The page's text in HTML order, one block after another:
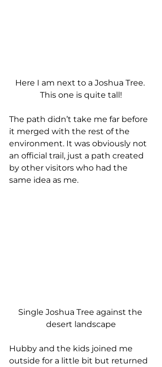
Here I am next to a Joshua Tree.
This one is quite tall!
The path didn’t take me far before
it merged with the rest of the
environment. It was obviously not
an official trail, just a path created
by other visitors who had the
same idea as me.
Single Joshua Tree against the
desert landscape
Hubby and the kids joined me
outside for a little bit but returned